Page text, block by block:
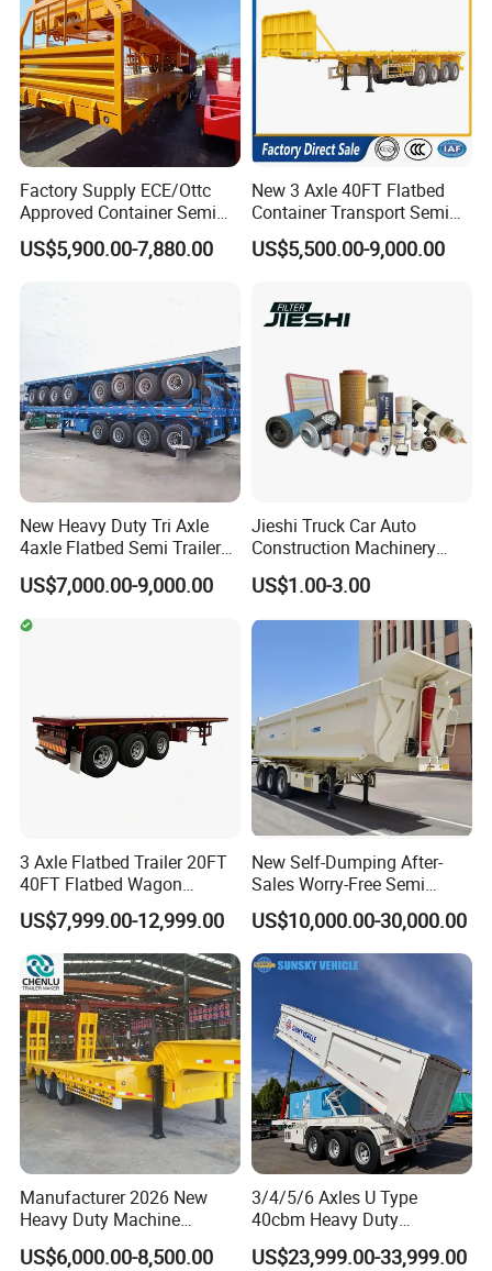
FAQ
Factory Supply ECE/Ottc
Approved Container Semi
Trailer Flatbed Semi Trailer
Full Range 30/50/60/80100
US$5,900.00-7,880.00
New 3 Axle 40FT Flatbed
Container Transport Semi
Trailer 4 Axle 45FT Heavy
Duty Flat Deck Platform
US$5,500.00-9,000.00
New Heavy Duty Tri Axle
4axle Flatbed Semi Trailer
60ton 80ton 100ton
20FT/40FT/45FT 12r22.5
Truck Trailers for Steel Coil
Timber Construction
US$7,000.00-9,000.00
Jieshi Truck Car Auto
Construction Machinery
Agricultural Equipment
Ships Dust Removal
Equipment Air Compressor
Engine Hydraulic Oil Fuel Air
Filter Spare Part
US$1.00-3.00
3 Axle Flatbed Trailer 20FT
40FT Flatbed Wagon
Drawbar Platform High Bed
Container Cargo Transport
Chassis Commercial Truck
Trailer
US$7,999.00-12,999.00
New Self-Dumping After-
Sales Worry-Free Semi
Trailer Air Transport
Mechanical Suspension U-
Shaped
US$10,000.00-30,000.00
Manufacturer 2026 New
Heavy Duty Machine
Transport Hydraulic
Gooseneck Platform Deck
US$6,000.00-8,500.00
3/4/5/6 Axles U Type
40cbm Heavy Duty
Hydraulic Cylinder Tipper
Transportation Cargo Dump
US$23,999.00-33,999.00